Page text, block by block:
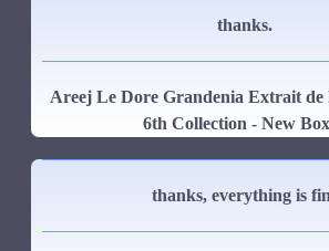
thanks.
Areej Le Dore Grandenia Extrait de
6th Collection - New
thanks, everything is